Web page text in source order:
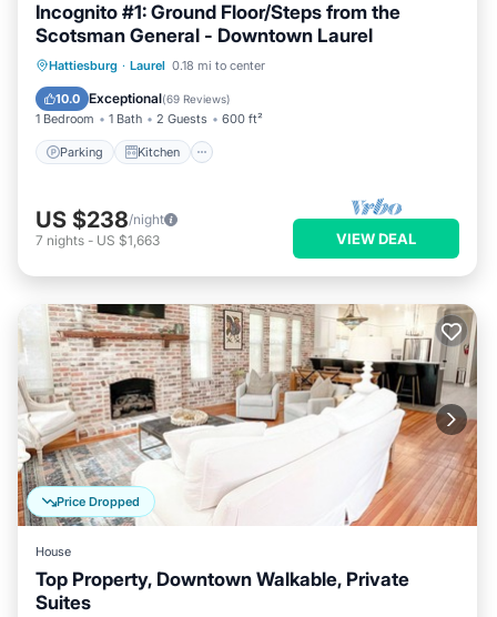
Incognito #1: Ground Floor/Steps from the
Scotsman General - Downtown Laurel
Hattiesburg · Laurel 0.18 mi to center
10.0 Exceptional(69 Reviews)
1 Bedroom 1 Bath 2 Guests 600 ft²
Parking Kitchen
Parking Kitchen
Internet
US $238/night
7 nights - US $1,663 VIEW DEAL
Price Dropped
House
Top Property, Downtown Walkable, Private
Suites